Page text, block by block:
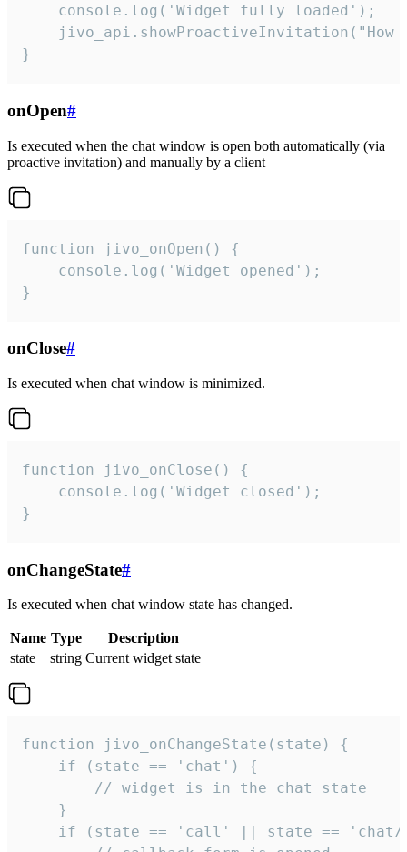
    console.log('Widget fully loaded');
jivo_api.showProactiveInvitation("How
}
onOpen#
Is executed when the chat window is open both automatically (via
proactive invitation) and manually by a client
function jivo_onOpen() {
    console.log('Widget opened');
}
onClose#
Is executed when chat window is minimized.
function jivo_onClose() {
    console.log('Widget closed');
}
onChangeState#
Is executed when chat window state has changed.
Name Type
Description
state
string Current widget state
function jivo_onChangeState(state) {
    if (state == 'chat') {
        // widget is in the chat state
    }
if (state == 'call' || state ==